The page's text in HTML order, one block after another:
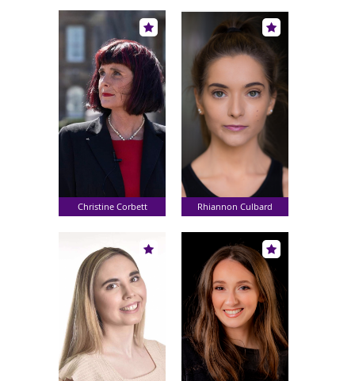
Christine Corbett Rhiannon Culbard